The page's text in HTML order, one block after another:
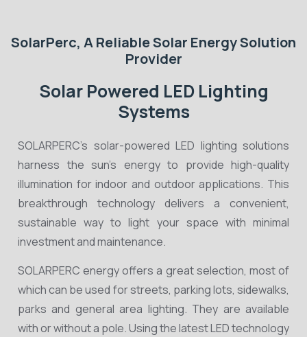
SolarPerc, A Reliable Solar Energy Solution
Provider
Solar Powered LED Lighting
Systems
SOLARPERC’s solar-powered LED lighting solutions
harness the sun’s energy to provide high-quality
illumination for indoor and outdoor applications. This
breakthrough technology delivers a convenient,
sustainable way to light your space with minimal
investment and maintenance.
SOLARPERC energy offers a great selection, most of
which can be used for streets, parking lots, sidewalks,
parks and general area lighting. They are available
with or without a pole. Using the latest LED technology